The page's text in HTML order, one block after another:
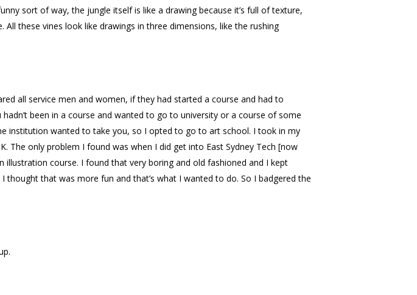
sort of way, the jungle itself is like a drawing because it’s full of texture,
these vines look like drawings in three dimensions, like the rushing
all service men and women, if they had started a course and had to
been in a course and wanted to go to university or a course of some
institution wanted to take you, so I opted to go to art school. I took in my
The only problem I found was when I did get into East Sydney Tech [now
course. I found that very boring and old fashioned and I kept
that was more fun and that’s what I wanted to do. So I badgered the